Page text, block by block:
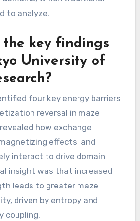
to analyze.
key findings
University of
four key energy barriers
reversal in maze
how exchange
effects, and
interact to drive domain
insight was that increased
leads to greater maze
driven by entropy and
coupling.